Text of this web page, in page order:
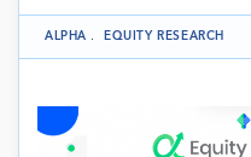
ARCHIVES
ALPHA . EQUITY RESEARCH